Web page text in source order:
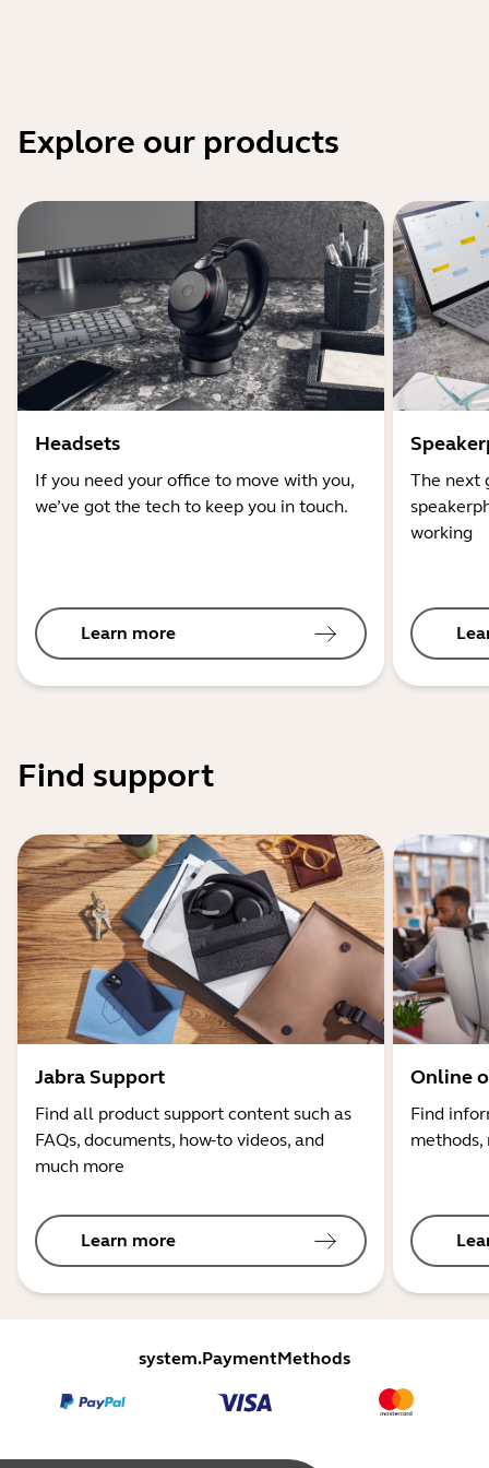
Explore our products
Headsets
If you need your office to move with you,
we’ve got the tech to keep you in touch.
Learn more
The next
working
Find support
Jabra Support
Find all product support content such as
FAQs, documents, how-to videos, and
much more
Learn more
Online
Find
system.PaymentMethods